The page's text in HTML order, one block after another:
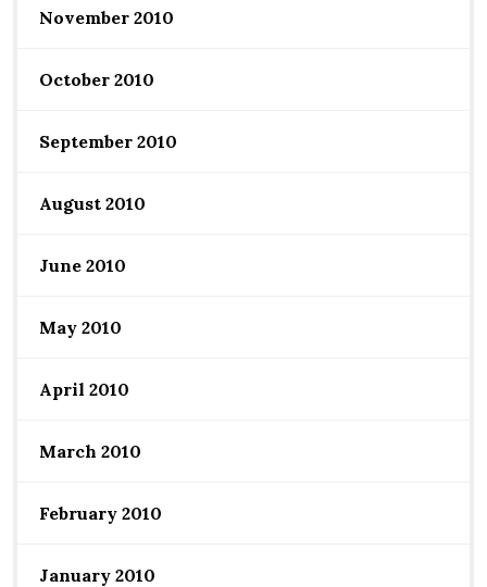
November 2010
October 2010
September 2010
August 2010
June 2010
May 2010
April 2010
March 2010
February 2010
January 2010